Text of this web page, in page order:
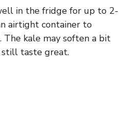
in the fridge for up to 2-
airtight container to
The kale may soften a bit
taste great.